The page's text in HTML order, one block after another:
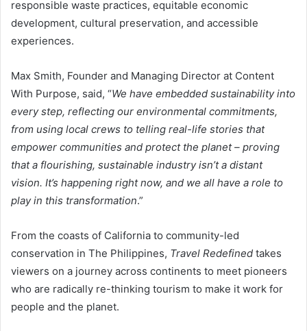
responsible waste practices, equitable economic
development, cultural preservation, and accessible
experiences.
Max Smith, Founder and Managing Director at Content
With Purpose, said, “We have embedded sustainability into
every step, reflecting our environmental commitments,
from using local crews to telling real-life stories that
empower communities and protect the planet – proving
that a flourishing, sustainable industry isn’t a distant
vision. It’s happening right now, and we all have a role to
play in this transformation.”
From the coasts of California to community-led
conservation in The Philippines, Travel Redefined takes
viewers on a journey across continents to meet pioneers
who are radically re-thinking tourism to make it work for
people and the planet.